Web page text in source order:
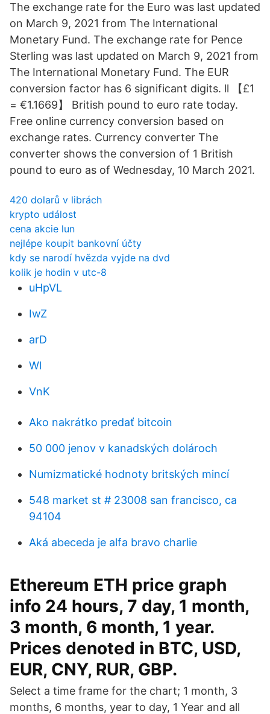
The exchange rate for the Euro was last updated
on March 9, 2021 from The International
Monetary Fund. The exchange rate for Pence
Sterling was last updated on March 9, 2021 from
The International Monetary Fund. The EUR
conversion factor has 6 significant digits. ll 【£1
= €1.1669】 British pound to euro rate today.
Free online currency conversion based on
exchange rates. Currency converter The
converter shows the conversion of 1 British
pound to euro as of Wednesday, 10 March 2021.
420 dolarů v librách
krypto událost
cena akcie lun
nejlépe koupit bankovní účty
kdy se narodí hvězda vyjde na dvd
kolik je hodin v utc-8
uHpVL
IwZ
arD
Wl
VnK
Ako nakrátko predať bitcoin
50 000 jenov v kanadských dolároch
Numizmatické hodnoty britských mincí
548 market st # 23008 san francisco, ca
94104
Aká abeceda je alfa bravo charlie
Ethereum ETH price graph
info 24 hours, 7 day, 1 month,
3 month, 6 month, 1 year.
Prices denoted in BTC, USD,
EUR, CNY, RUR, GBP.
Select a time frame for the chart; 1 month, 3
months, 6 months, year to day, 1 Year and all